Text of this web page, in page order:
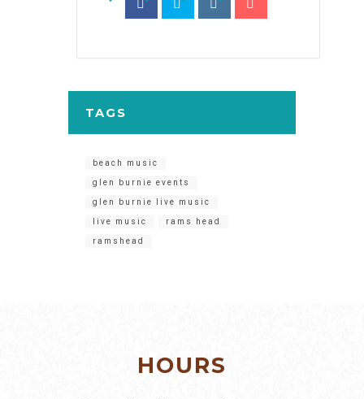
TAGS
beach music
glen burnie events
glen burnie live music
live music rams head
ramshead
HOURS